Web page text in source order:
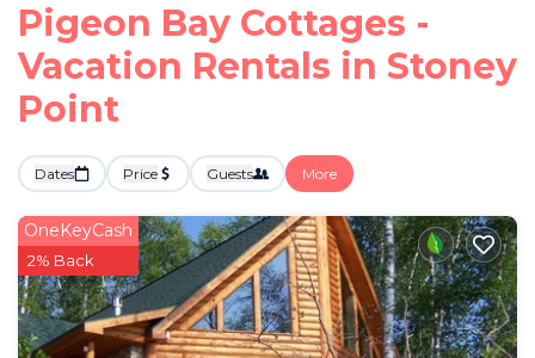
Pigeon Bay Cottages -
Vacation Rentals in Stoney
Point
Dates Price Guests More
OneKeyCash
2% Back